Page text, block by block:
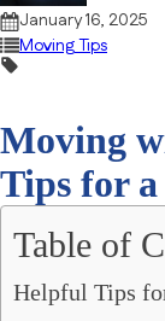
January 16, 2025
Moving Tips
Moving
Tips for
Table of
Helpful Tips